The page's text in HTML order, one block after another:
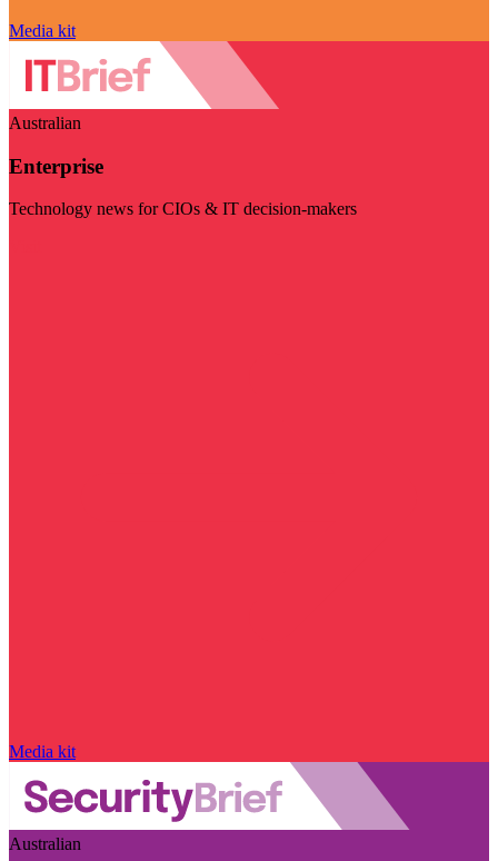
Media kit
Australian
Enterprise
Technology news for CIOs & IT decision-makers
Media kit
Australian